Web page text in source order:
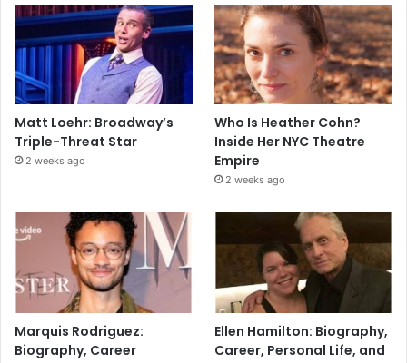
Matt Loehr: Broadway’s
Triple-Threat Star
2 weeks ago
Who Is Heather Cohn?
Inside Her NYC Theatre
Empire
2 weeks ago
Marquis Rodriguez:
Biography, Career
Ellen Hamilton: Biography,
Career, Personal Life, and